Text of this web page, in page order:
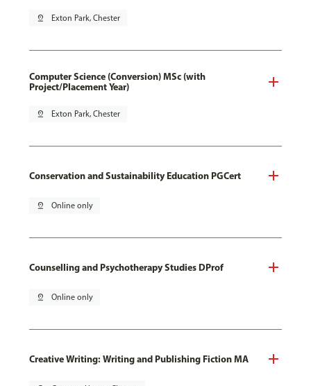
pin_drop Exton Park, Chester
Computer Science (Conversion) MSc (with
Project/Placement Year)
pin_drop Exton Park, Chester
Conservation and Sustainability Education PGCert
pin_drop Online only
Counselling and Psychotherapy Studies DProf
pin_drop Online only
Creative Writing: Writing and Publishing Fiction MA